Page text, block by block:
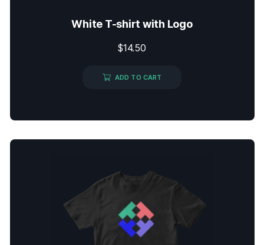
White T-shirt with Logo
$14.50
ADD TO CART